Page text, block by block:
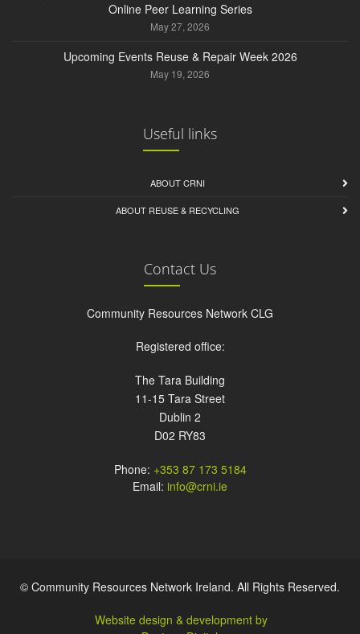
Online Peer Learning Series
May 27, 2026
Upcoming Events Reuse & Repair Week 2026
May 19, 2026
Useful links
ABOUT CRNI
ABOUT REUSE & RECYCLING
Contact Us
Community Resources Network CLG
Registered office:
The Tara Building
11-15 Tara Street
Dublin 2
D02 RY83
Phone: +353 87 173 5184
Email: info@crni.ie
© Community Resources Network Ireland. All Rights Reserved.
Website design & development by